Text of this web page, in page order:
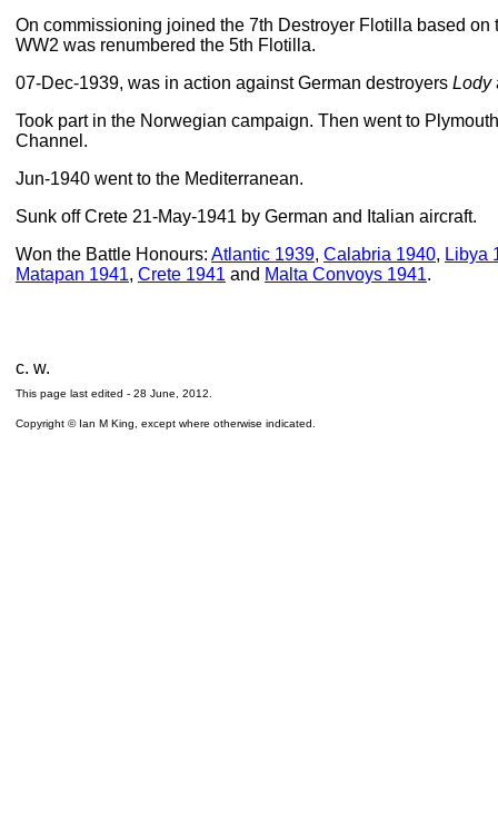
On commissioning joined the 7th Destroyer Flotilla based on
WW2 was renumbered the 5th Flotilla.
07-Dec-1939, was in action against German destroyers Lody
Took part in the Norwegian campaign. Then went to
Channel.
Jun-1940 went to the Mediterranean.
Sunk off Crete 21-May-1941 by German and Italian aircraft.
Won the Battle Honours: Atlantic 1939, Calabria 1940, Libya
Matapan 1941, Crete 1941 and Malta Convoys 1941.
c. w.
This page last edited - 28 June, 2012
Copyright © Ian M King, except where otherwise indicated.